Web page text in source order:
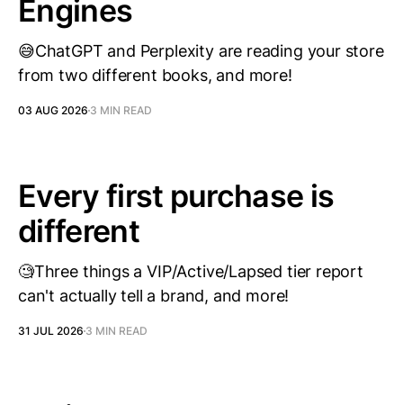
Engines
😅ChatGPT and Perplexity are reading your store
from two different books, and more!
03 AUG 2026 3 MIN READ
Every first purchase is
different
🧐Three things a VIP/Active/Lapsed tier report
can't actually tell a brand, and more!
31 JUL 2026 3 MIN READ